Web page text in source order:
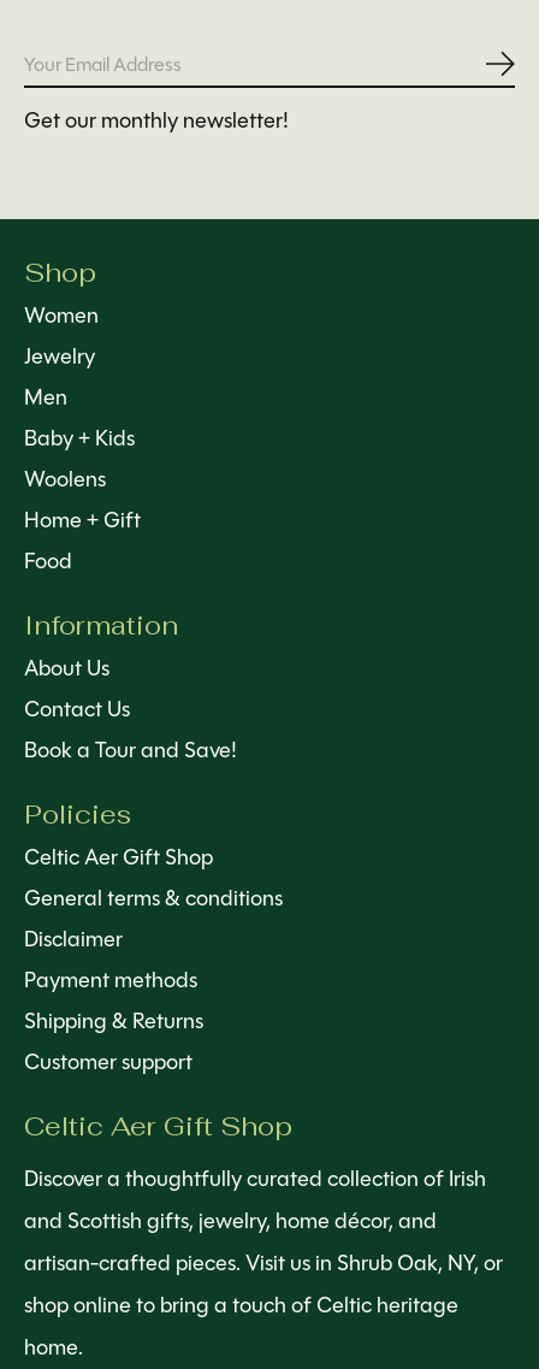
Get our monthly newsletter!
Shop
Women
Jewelry
Men
Baby + Kids
Woolens
Home + Gift
Food
Information
About Us
Contact Us
Book a Tour and Save!
Policies
Celtic Aer Gift Shop
General terms & conditions
Disclaimer
Payment methods
Shipping & Returns
Customer support
Celtic Aer Gift Shop
Discover a thoughtfully curated collection of Irish
and Scottish gifts, jewelry, home décor, and
artisan-crafted pieces. Visit us in Shrub Oak, NY, or
shop online to bring a touch of Celtic heritage
home.